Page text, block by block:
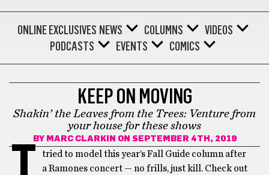
ONLINE EXCLUSIVES NEWS COLUMNS
VIDEOS
PODCASTS
EVENTS COMICS
KEEP ON MOVING
Shakin’ the Leaves from the Trees: Venture from
your house for these shows
BY MARC CLARKIN ON SEPTEMBER 4TH, 2019
tried to model this year’s Fall Guide column after
a Ramones concert — no frills, just kill. Check out